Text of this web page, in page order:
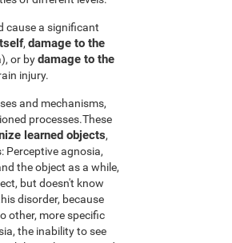
cause a significant
, damage to the
or bydamage to the
injury.
and mechanisms,
processes.These
learned objects,
Perceptive agnosia,
the object as a while,
but doesn't know
disorder, because
other, more specific
the inability to see